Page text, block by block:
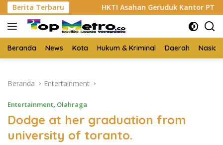
Langsung
ke
konten
Berita TerbaruHKTI Asahan Geruduk Kantor PT BSP Kisaran
Beranda News Kota Hukum & Kriminal Daerah
Beranda Entertainment
Entertainment, Olahraga
Dodge at her graduation from
university of toranto.